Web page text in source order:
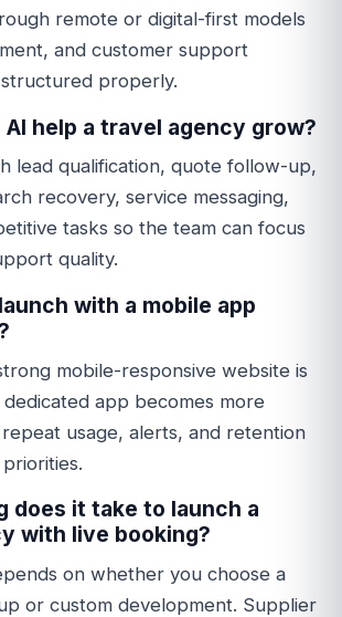
remote or digital-first models
and customer support
properly.
AI help a travel agency grow?
lead qualification, quote follow-up,
recovery, service messaging,
tasks so the team can focus
quality.
with a mobile app
mobile-responsive website is
app becomes more
usage, alerts, and retention
does it take to launch a
with live booking?
on whether you choose a
or custom development. Supplier